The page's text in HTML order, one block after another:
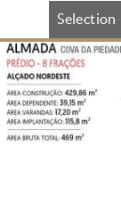
Selection